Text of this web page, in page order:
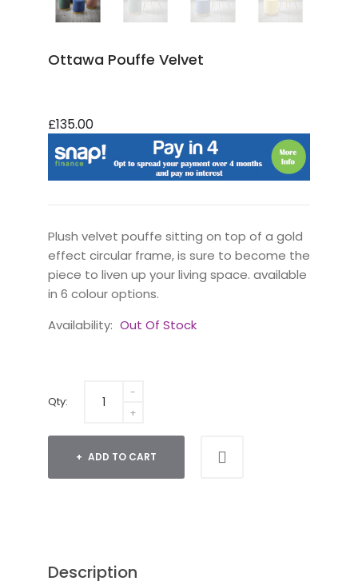
Ottawa Pouffe Velvet
£135.00
Plush velvet pouffe sitting on top of a gold
effect circular frame, is sure to become the
piece to liven up your living space. available
in 6 colour options.
Availability: Out Of Stock
Qty:
ADD TO CART
Description